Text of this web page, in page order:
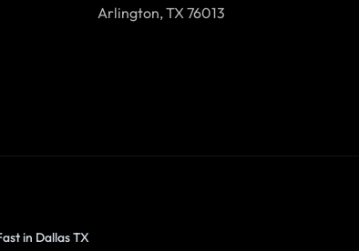
Arlington, TX 76013
in Dallas TX